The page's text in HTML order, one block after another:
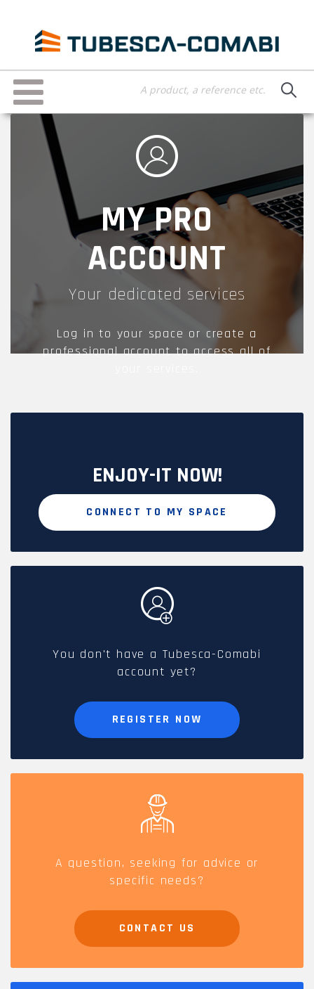
content
Toggle
navigation
MY PRO
ACCOUNT
Your dedicated services
Log in to your space or create a
professional account to access all of
ENJOY-IT NOW!
CONNECT TO MY SPACE
You don't have a Tubesca-Comabi
account yet?
REGISTER NOW
A question, seeking for advice or
specific needs?
CONTACT US